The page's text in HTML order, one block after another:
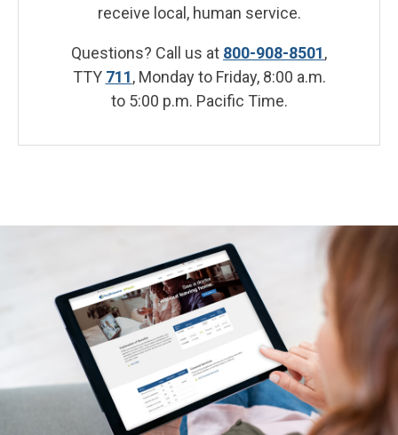
receive local, human service.
Questions? Call us at 800-908-8501,
TTY 711, Monday to Friday, 8:00 a.m.
to 5:00 p.m. Pacific Time.